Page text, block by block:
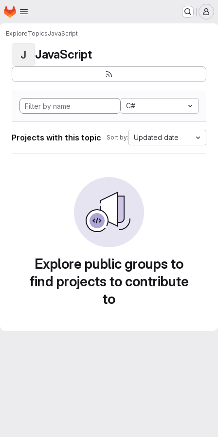
Skip to main content
Homepage
ExploreTopicsJavaScript
J JavaScript
C#
Projects with this topic Sort by: Updated date
Explore public groups to
find projects to contribute
to